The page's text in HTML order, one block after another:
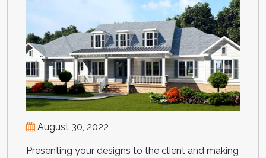
August 30, 2022
Presenting your designs to the client and making